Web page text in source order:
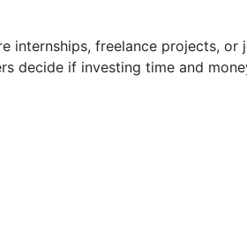
internships, freelance projects, or
decide if investing time and